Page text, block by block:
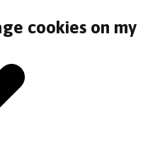
cookies on my